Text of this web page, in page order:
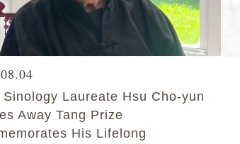
Sinology Laureate Hsu Cho-yun
Away Tang Prize
His Lifelong